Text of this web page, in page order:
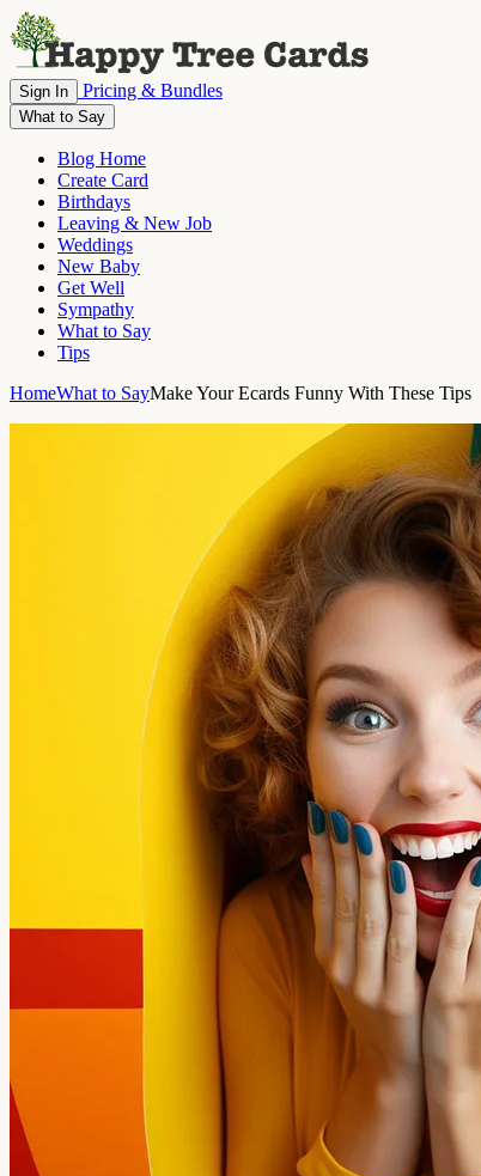
Sign In Pricing & Bundles
What to Say
Blog Home
Create Card
Birthdays
Leaving & New Job
Weddings
New Baby
Get Well
Sympathy
What to Say
Tips
HomeWhat to SayMake Your Ecards Funny With These Tips